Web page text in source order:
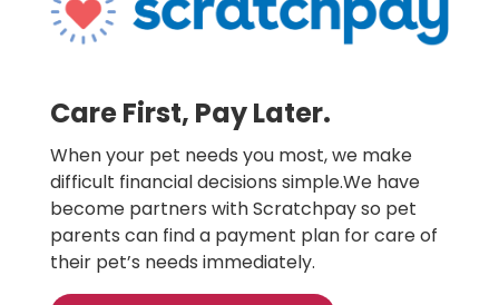
Care First, Pay Later.
When your pet needs you most, we make
difficult financial decisions simple.We have
become partners with Scratchpay so pet
parents can find a payment plan for care of
their pet’s needs immediately.